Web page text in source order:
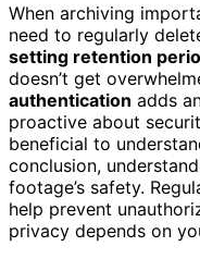
When archiving
need to regularly
setting retention
doesn’t get
authentication adds
proactive about
beneficial to
conclusion,
footage’s safety.
help prevent
privacy depends on